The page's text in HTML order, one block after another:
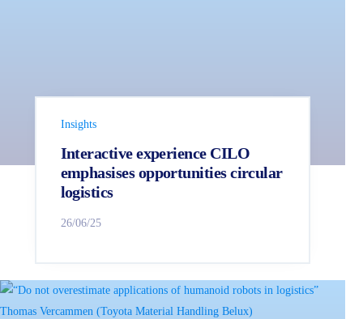
Insights
Interactive experience CILO
emphasises opportunities circular
logistics
26/06/25